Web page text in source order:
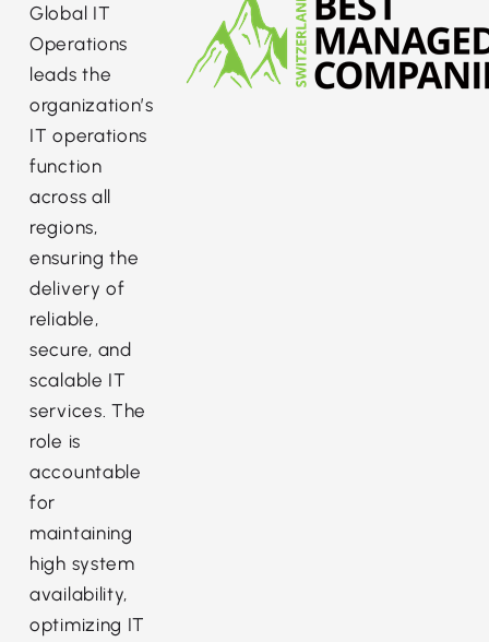
Global IT
Operations
leads the
organization’s
IT operations
function
across all
regions,
ensuring the
delivery of
reliable,
secure, and
scalable IT
services. The
role is
accountable
for
maintaining
high system
availability,
optimizing IT